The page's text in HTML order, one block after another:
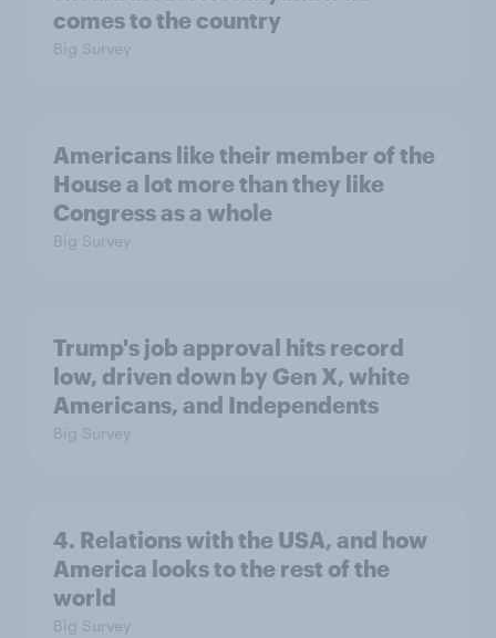
comes to the country
Big Survey
Americans like their member of the
House a lot more than they like
Congress as a whole
Big Survey
Trump's job approval hits record
low, driven down by Gen X, white
Americans, and Independents
Big Survey
4. Relations with the USA, and how
America looks to the rest of the
world
Big Survey